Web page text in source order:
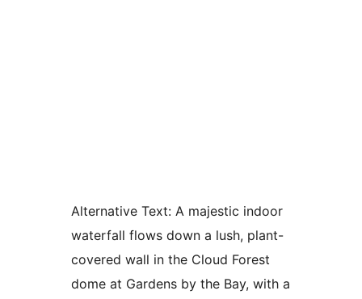
Alternative Text: A majestic indoor
waterfall flows down a lush, plant-
covered wall in the Cloud Forest
dome at Gardens by the Bay, with a